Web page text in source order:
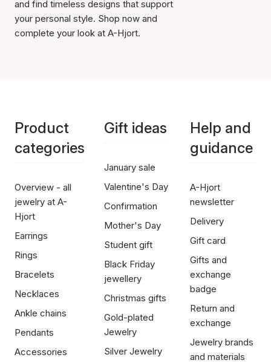
and find timeless designs that support
your personal style. Shop now and
complete your look at A-Hjort.
Product
categories
Overview - all
jewelry at A-
Hjort
Earrings
Rings
Bracelets
Necklaces
Ankle chains
Pendants
Accessories
Gift ideas
January sale
Valentine's Day
Confirmation
Mother's Day
Student gift
Black Friday
jewellery
Christmas gifts
Gold-plated
Jewelry
Silver Jewelry
Help and
guidance
A-Hjort
newsletter
Delivery
Gift card
Gifts and
exchange
badge
Return and
exchange
Jewelry brands
and materials